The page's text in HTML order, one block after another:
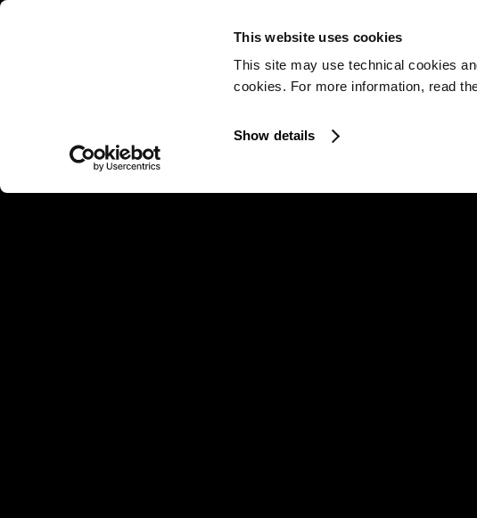
This website uses cookies
This site may use technical cookies
cookies. For more information, read
Show details